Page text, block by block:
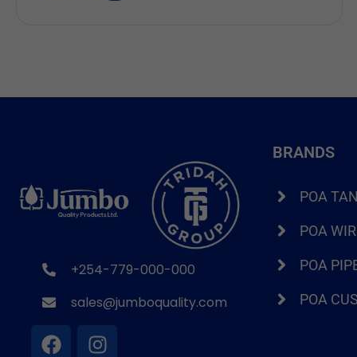
+254-779-000-000
sales@jumboquality.com
BRANDS
POA
POA
POA
POA